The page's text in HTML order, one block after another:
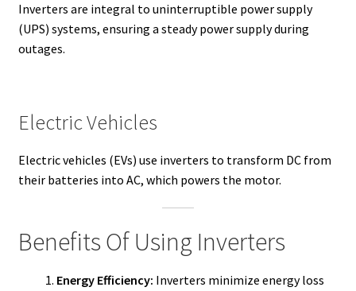
Inverters are integral to uninterruptible power supply
(UPS) systems, ensuring a steady power supply during
outages.
Electric Vehicles
Electric vehicles (EVs) use inverters to transform DC from
their batteries into AC, which powers the motor.
Benefits Of Using Inverters
Energy Efficiency: Inverters minimize energy loss